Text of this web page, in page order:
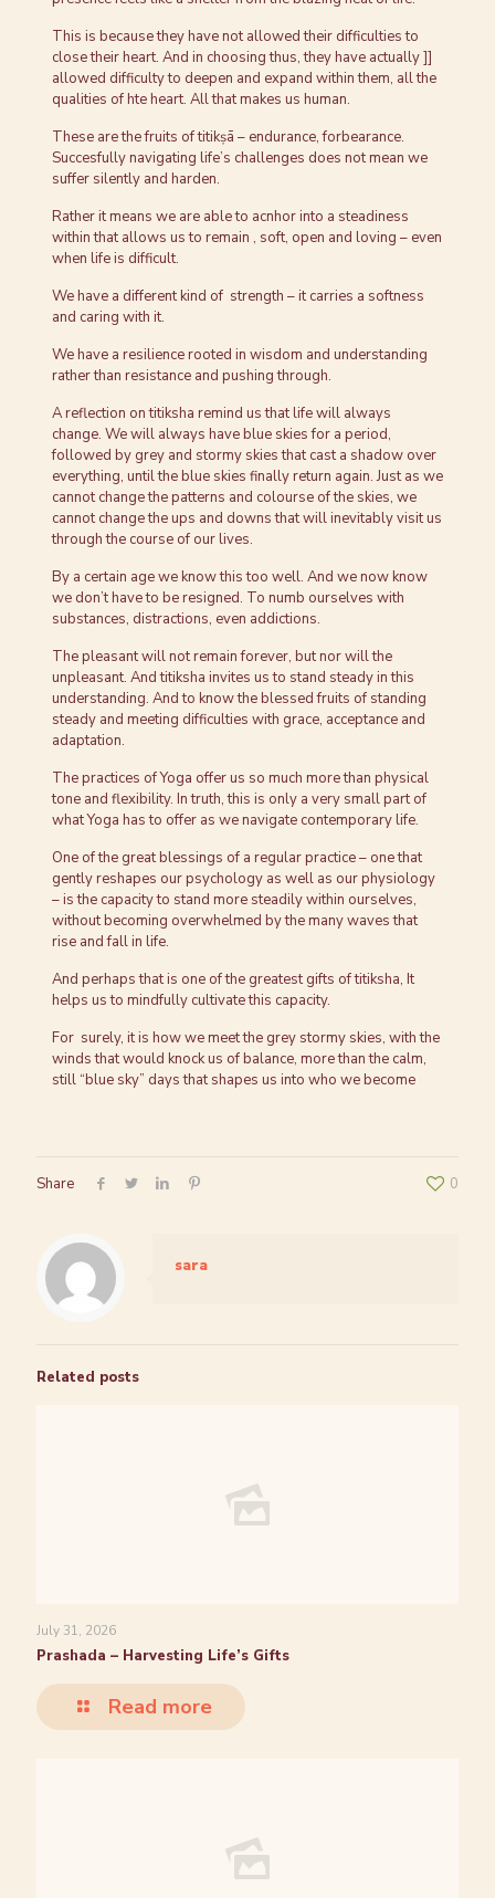
This is because they have not allowed their difficulties to
close their heart. And in choosing thus, they have actually ]]
allowed difficulty to deepen and expand within them, all the
qualities of hte heart. All that makes us human.
These are the fruits of titikṣā – endurance, forbearance.
Succesfully navigating life’s challenges does not mean we
suffer silently and harden.
Rather it means we are able to acnhor into a steadiness
within that allows us to remain , soft, open and loving – even
when life is difficult.
We have a different kind of strength – it carries a softness
and caring with it.
We have a resilience rooted in wisdom and understanding
rather than resistance and pushing through.
A reflection on titiksha remind us that life will always
change. We will always have blue skies for a period,
followed by grey and stormy skies that cast a shadow over
everything, until the blue skies finally return again. Just as we
cannot change the patterns and colourse of the skies, we
cannot change the ups and downs that will inevitably visit us
through the course of our lives.
By a certain age we know this too well. And we now know
we don’t have to be resigned. To numb ourselves with
substances, distractions, even addictions.
The pleasant will not remain forever, but nor will the
unpleasant. And titiksha invites us to stand steady in this
understanding. And to know the blessed fruits of standing
steady and meeting difficulties with grace, acceptance and
adaptation.
The practices of Yoga offer us so much more than physical
tone and flexibility. In truth, this is only a very small part of
what Yoga has to offer as we navigate contemporary life.
One of the great blessings of a regular practice – one that
gently reshapes our psychology as well as our physiology
– is the capacity to stand more steadily within ourselves,
without becoming overwhelmed by the many waves that
rise and fall in life.
And perhaps that is one of the greatest gifts of titiksha, It
helps us to mindfully cultivate this capacity.
For surely, it is how we meet the grey stormy skies, with the
winds that would knock us of balance, more than the calm,
still “blue sky” days that shapes us into who we become
Share 0
sara
Related posts
July 31, 2026
Prashada – Harvesting Life’s Gifts
Read more